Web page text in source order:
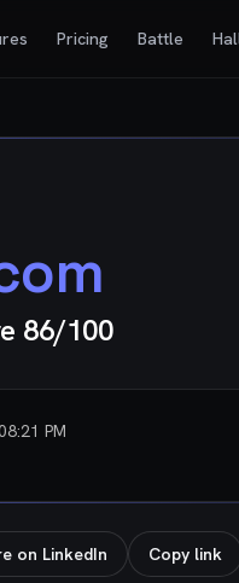
Pricing Battle
86/100
PM
on LinkedIn Copy link